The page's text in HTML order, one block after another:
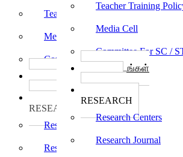
Teacher Training
Media Cell
Committee For SC /
பாடத்திட்டங்கள்
RESEARCH
Research Centers
Research Journal
Teacher Training Policy
Media Cell
Committee For SC / ST
பாடத்திட்டங்கள்
RESEARCH
Research Centers
Research Journal